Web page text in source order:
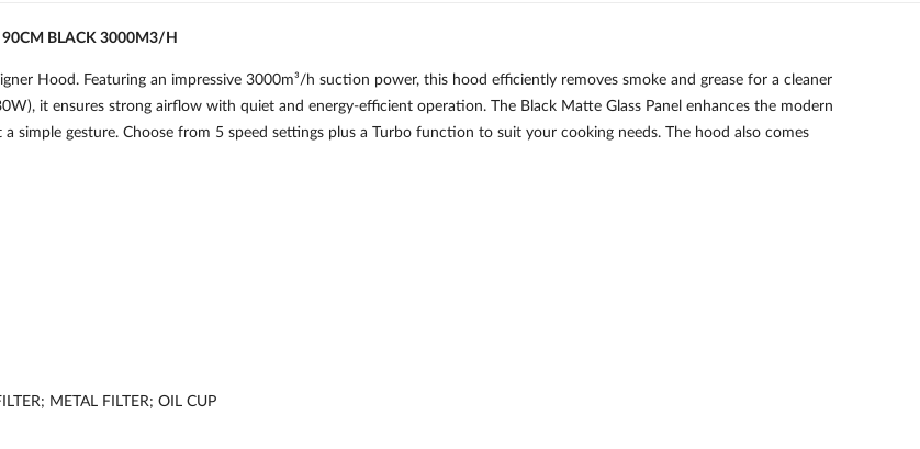
90CM BLACK 3000M3/H
Hood. Featuring an impressive 3000m³/h suction power, this hood efficiently removes smoke and grease for a cleaner
it ensures strong airflow with quiet and energy-efficient operation. The Black Matte Glass Panel enhances the modern
simple gesture. Choose from 5 speed settings plus a Turbo function to suit your cooking needs. The hood also comes
METAL FILTER; OIL CUP